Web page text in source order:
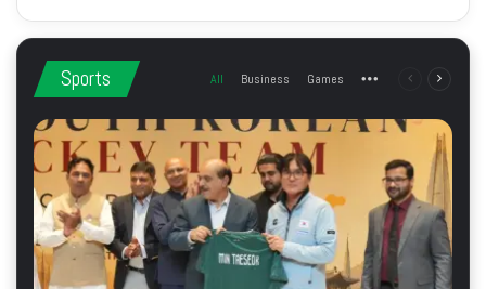
Sports All Business Games More Previous